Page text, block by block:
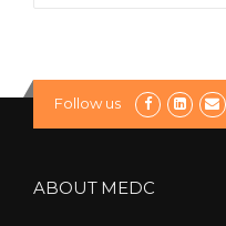
Follow us
ABOUT MEDC